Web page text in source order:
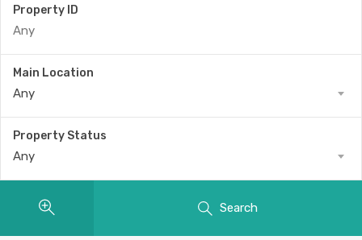
Property ID
Main Location
Any
Property Status
Any
Search